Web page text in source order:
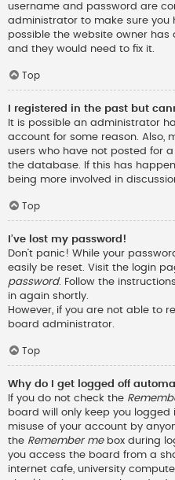
username and password are
administrator to make sure you
possible the website owner has
and they would need to fix it.
Top
I registered in the past but
It is possible an administrator
account for some reason. Also,
users who have not posted for
the database. If this has
being more involved in
Top
I’ve lost my password!
Don’t panic! While your
easily be reset. Visit the login
password. Follow the
in again shortly.
However, if you are not able to
board administrator.
Top
Why do I get logged off
If you do not check the
board will only keep you logged
misuse of your account by
the Remember mebox during
you access the board from a
internet cafe, university